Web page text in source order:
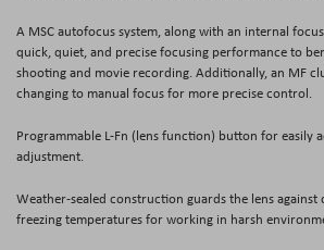
A MSC autofocus system, along with an internal
quick, quiet, and precise focusing performance to
shooting and movie recording. Additionally, an MF
changing to manual focus for more precise control.
Programmable L-Fn (lens function) button for easily
adjustment.
Weather-sealed construction guards the lens against
freezing temperatures for working in harsh